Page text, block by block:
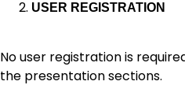
USER REGISTRATION
No user registration is
the presentation sections.